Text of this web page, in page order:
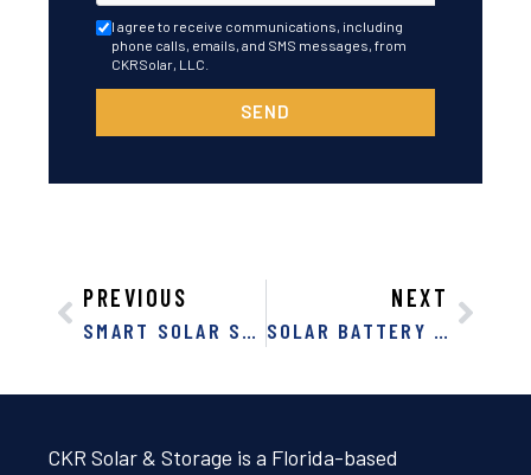
I agree to receive communications, including
phone calls, emails, and SMS messages, from
CKRSolar, LLC.
SEND
PREVIOUS
SMART SOLAR SAVINGS: DISCOVER THE POWER OF SOLAR PANELS IN FLORIDA
NEXT
SOLAR BATTERY BANKS: NATURAL DISASTER PREPARATION IN FLORIDA AND GEORGIA
CKR Solar & Storage is a Florida-based